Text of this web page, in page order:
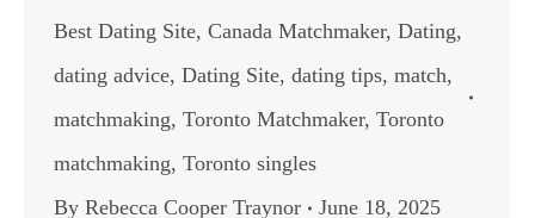
Best Dating Site, Canada Matchmaker, Dating,
dating advice, Dating Site, dating tips, match,
matchmaking, Toronto Matchmaker, Toronto
matchmaking, Toronto singles
By Rebecca Cooper Traynor June 18, 2025